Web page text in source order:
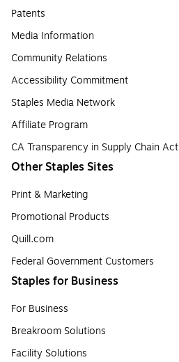
Patents
Media Information
Community Relations
Accessibility Commitment
Staples Media Network
Affiliate Program
CA Transparency in Supply Chain Act
Other Staples Sites
Print & Marketing
Promotional Products
Quill.com
Federal Government Customers
Staples for Business
For Business
Breakroom Solutions
Facility Solutions